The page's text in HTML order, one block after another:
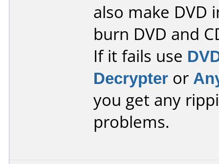
also make DVD
burn DVD and
If it fails use
Decrypter or
you get any
problems.